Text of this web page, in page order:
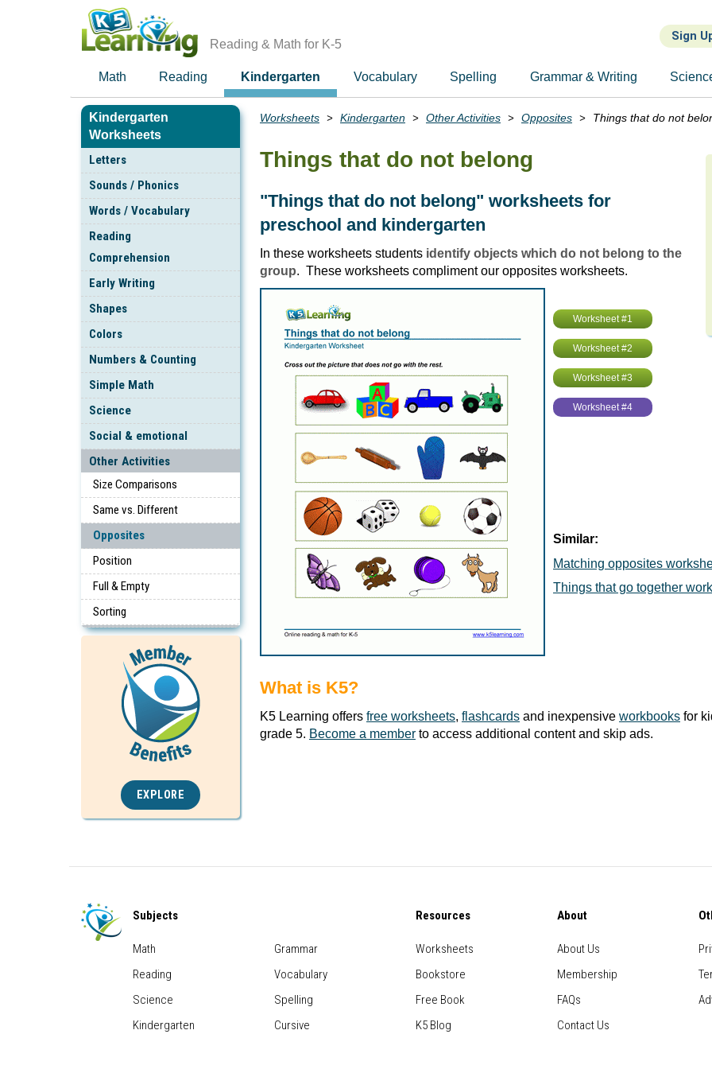
Reading & Math for K-5
Sign
Math Reading Kindergarten Vocabulary Spelling Grammar & Writing
Kindergarten
Worksheets
Letters
Sounds / Phonics
Words / Vocabulary
Reading
Comprehension
Early Writing
Shapes
Colors
Numbers & Counting
Simple Math
Science
Social & emotional
Other Activities
Size Comparisons
Same vs. Different
Opposites
Position
Full & Empty
Sorting
EXPLORE
Breadcrumbs
Worksheets Kindergarten Other Activities Opposites Things that do not
Things that do not belong
"Things that do not belong" worksheets for
preschool and kindergarten
In these worksheets students identify objects which do not belong to the
group. These worksheets compliment our opposites worksheets.
Worksheet #1
Worksheet #2
Worksheet #3
Worksheet #4
Similar:
Matching opposites
Things that go together
What is K5?
K5 Learning offers free worksheets, flashcards and inexpensive workbooks for
grade 5. Become a member to access additional content and skip ads.
Subjects
Math
Reading
Science
Kindergarten
Grammar
Vocabulary
Spelling
Cursive
Resources
Worksheets
Bookstore
Free Book
K5 Blog
About
About Us
Membership
FAQs
Contact Us